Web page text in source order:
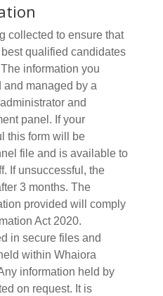
collected to ensure that
qualified candidates
information you
managed by a
and
panel. If your
this form will be
file and is available to
If unsuccessful, the
3 months. The
provided will comply
Act 2020.
in secure files and
within Whaiora
information held by
on request. It is